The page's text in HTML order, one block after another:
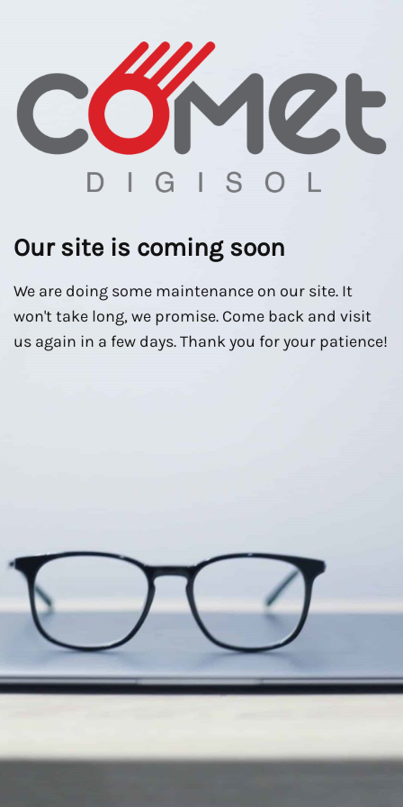
Our site is coming soon
We are doing some maintenance on our site. It
won't take long, we promise. Come back and visit
us again in a few days. Thank you for your patience!